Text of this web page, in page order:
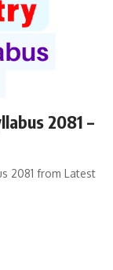
2081 –
2081 from Latest